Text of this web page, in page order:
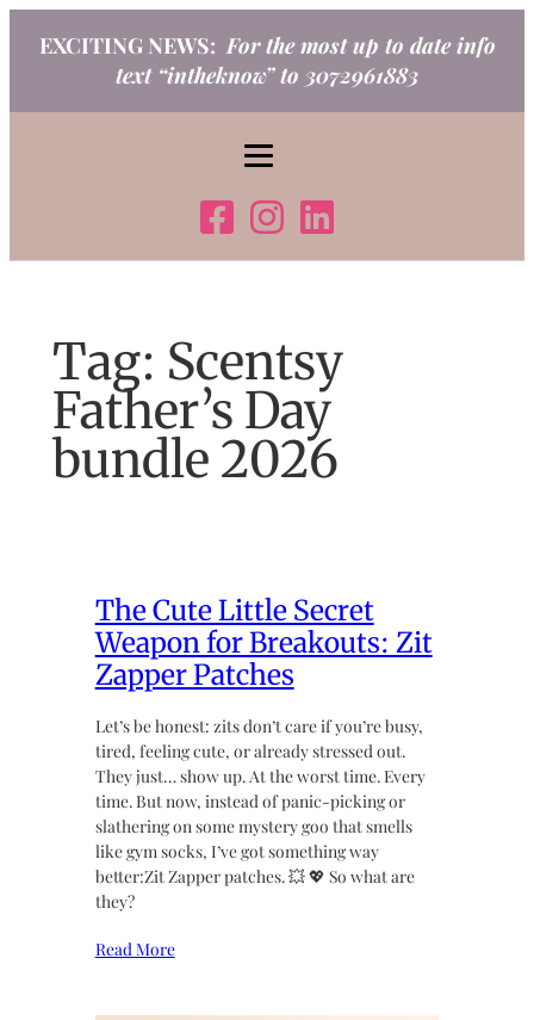
EXCITING NEWS: For the most up to date info
text “intheknow” to 3072961883
Tag: Scentsy
Father’s Day
bundle 2026
The Cute Little Secret
Weapon for Breakouts: Zit
Zapper Patches
Let’s be honest: zits don’t care if you’re busy,
tired, feeling cute, or already stressed out.
They just… show up. At the worst time. Every
time. But now, instead of panic-picking or
slathering on some mystery goo that smells
like gym socks, I’ve got something way
better:Zit Zapper patches. 💥 💖 So what are
they?
Read More